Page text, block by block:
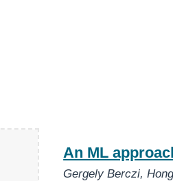
An ML
Gergely Berczi,